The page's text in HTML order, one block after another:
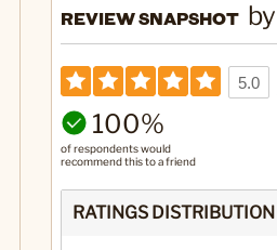
REVIEW SNAPSHOT by
5.0
100%
of respondents would
recommend this to a friend
RATINGS DISTRIBUTION